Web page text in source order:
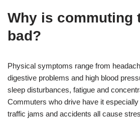
Why is commuting
bad?
Physical symptoms range from
digestive problems and high blood
sleep disturbances, fatigue and
Commuters who drive have it
traffic jams and accidents all cause